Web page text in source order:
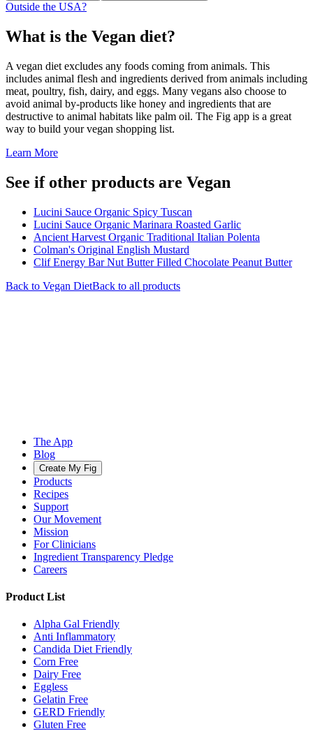
Outside the USA?
What is the Vegan diet?
A vegan diet excludes any foods coming from animals. This
includes animal flesh and ingredients derived from animals including
meat, poultry, fish, dairy, and eggs. Many vegans also choose to
avoid animal by-products like honey and ingredients that are
destructive to animal habitats like palm oil. The Fig app is a great
way to build your vegan shopping list.
Learn More
See if other products are Vegan
Lucini Sauce Organic Spicy Tuscan
Lucini Sauce Organic Marinara Roasted Garlic
Ancient Harvest Organic Traditional Italian Polenta
Colman's Original English Mustard
Clif Energy Bar Nut Butter Filled Chocolate Peanut Butter
Back to Vegan DietBack to all products
The App
Blog
Create My Fig
Products
Recipes
Support
Our Movement
Mission
For Clinicians
Ingredient Transparency Pledge
Careers
Product List
Alpha Gal Friendly
Anti Inflammatory
Candida Diet Friendly
Corn Free
Dairy Free
Eggless
Gelatin Free
GERD Friendly
Gluten Free